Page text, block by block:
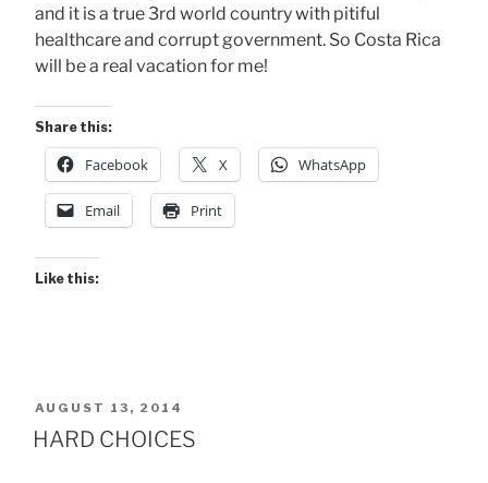
and it is a true 3rd world country with pitiful
healthcare and corrupt government. So Costa Rica
will be a real vacation for me!
Share this:
Facebook X WhatsApp
Email Print
Like this:
POSTED
ON
AUGUST 13, 2014
HARD CHOICES